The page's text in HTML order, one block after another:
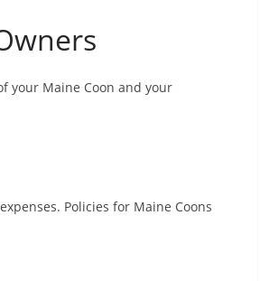
your Maine Coon and your
Policies for Maine Coons